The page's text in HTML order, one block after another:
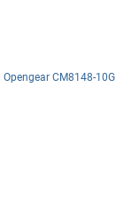
Opengear CM8148-10G